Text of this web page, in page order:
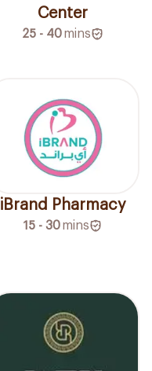
Center
25 - 40mins
iBrand Pharmacy
15 - 30mins